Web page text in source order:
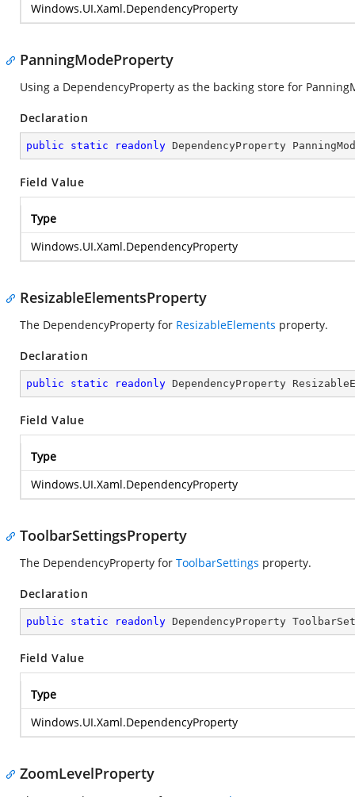
Windows.UI.Xaml.DependencyProperty
PanningModeProperty
Using a DependencyProperty as the backing store for
Declaration
public static readonly DependencyProperty
Field Value
Type
Windows.UI.Xaml.DependencyProperty
ResizableElementsProperty
The DependencyProperty for ResizableElements property.
Declaration
public static readonly DependencyProperty
Field Value
Type
Windows.UI.Xaml.DependencyProperty
ToolbarSettingsProperty
The DependencyProperty for ToolbarSettings property.
Declaration
public static readonly DependencyProperty
Field Value
Type
Windows.UI.Xaml.DependencyProperty
ZoomLevelProperty